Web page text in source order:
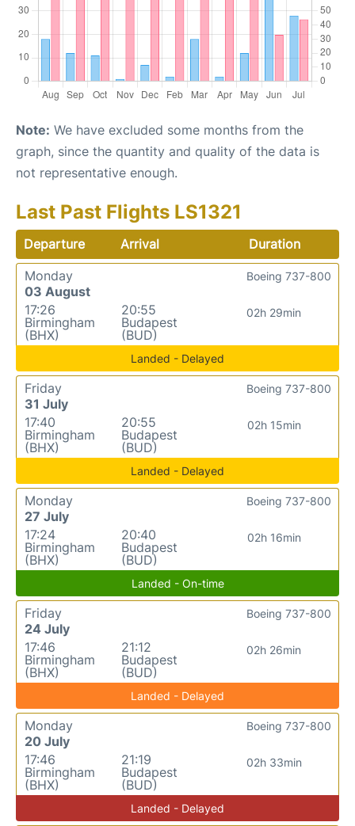
Note: We have excluded some months from the
graph, since the quantity and quality of the data is
not representative enough.
Last Past Flights LS1321
Departure Arrival
Duration
Monday
03 August
17:26
Birmingham
(BHX)
20:55
Budapest
(BUD)
02h 29min
Boeing 737-800
Landed - Delayed
Friday
31 July
17:40
Birmingham
(BHX)
20:55
Budapest
(BUD)
02h 15min
Boeing 737-800
Landed - Delayed
Monday
27 July
17:24
Birmingham
(BHX)
20:40
Budapest
(BUD)
02h 16min
Boeing 737-800
Landed - On-time
Friday
24 July
17:46
Birmingham
(BHX)
21:12
Budapest
(BUD)
02h 26min
Boeing 737-800
Landed - Delayed
Monday
20 July
17:46
Birmingham
(BHX)
21:19
Budapest
(BUD)
02h 33min
Boeing 737-800
Landed - Delayed